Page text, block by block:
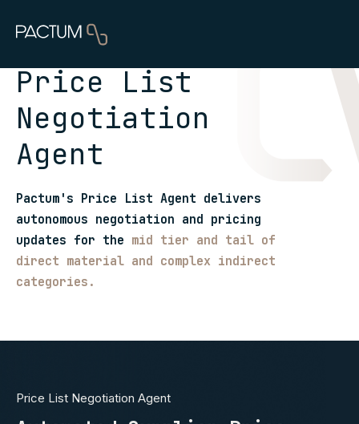
Price List
Negotiation
Agent
Pactum's Price List Agent delivers
autonomous negotiation and pricing
updates for the mid tier and tail of
direct material and complex indirect
categories.
Price List Negotiation Agent